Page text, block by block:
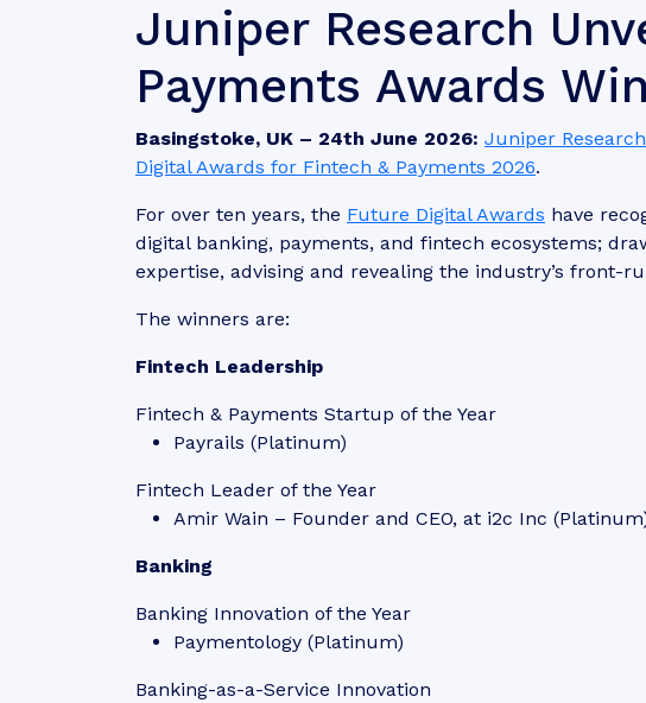
Juniper Research
Payments Awards
Basingstoke, UK – 24th June 2026: Juniper Research
Digital Awards for Fintech & Payments 2026.
For over ten years, the Future Digital Awards have
digital banking, payments, and fintech ecosystems;
expertise, advising and revealing the industry’s front-
The winners are:
Fintech Leadership
Fintech & Payments Startup of the Year
Payrails (Platinum)
Fintech Leader of the Year
Amir Wain – Founder and CEO, at i2c Inc
Banking
Banking Innovation of the Year
Paymentology (Platinum)
Banking-as-a-Service Innovation